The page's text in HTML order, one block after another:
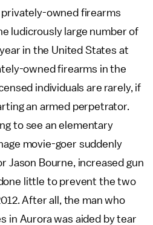
owned firearms
ludicrously large number of
in the United States at
owned firearms in the
individuals are rarely, if
an armed perpetrator.
to see an elementary
movie-goer suddenly
Jason Bourne, increased gun
little to prevent the two
After all, the man who
in Aurora was aided by tear